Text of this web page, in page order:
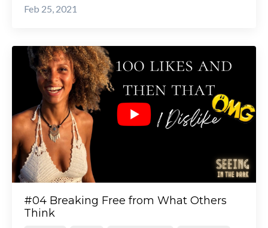
Feb 25, 2021
#04 Breaking Free from What Others
Think